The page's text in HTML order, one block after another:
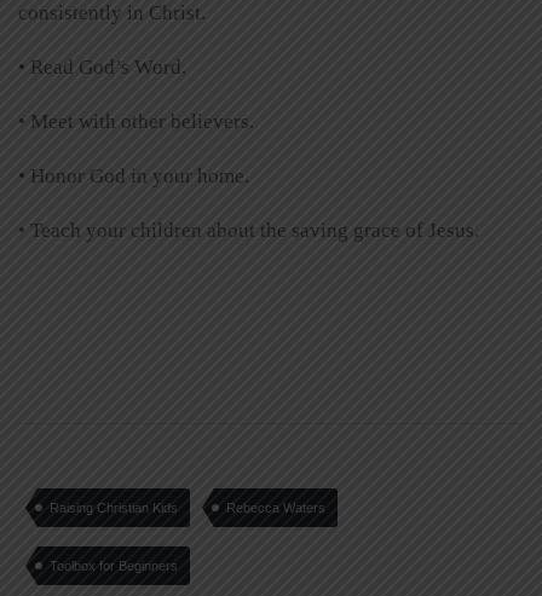
consistently in Christ.
• Read God’s Word.
• Meet with other believers.
• Honor God in your home.
• Teach your children about the saving grace of Jesus.
Raising Christian Kids Rebecca Waters
Toolbox for Beginners